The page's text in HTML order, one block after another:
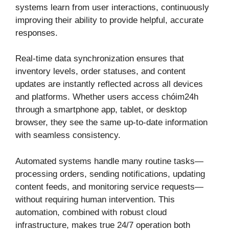
systems learn from user interactions, continuously
improving their ability to provide helpful, accurate
responses.
Real-time data synchronization ensures that
inventory levels, order statuses, and content
updates are instantly reflected across all devices
and platforms. Whether users access chóim24h
through a smartphone app, tablet, or desktop
browser, they see the same up-to-date information
with seamless consistency.
Automated systems handle many routine tasks—
processing orders, sending notifications, updating
content feeds, and monitoring service requests—
without requiring human intervention. This
automation, combined with robust cloud
infrastructure, makes true 24/7 operation both